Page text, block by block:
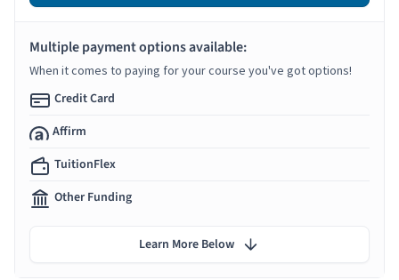
Multiple payment options available:
When it comes to paying for your course you've got options!
Credit Card
Affirm
TuitionFlex
Other Funding
Learn More Below